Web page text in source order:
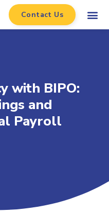
Contact Us
with BIPO:
and
Payroll